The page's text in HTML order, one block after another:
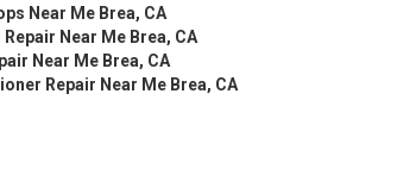
Near Me Brea, CA
Repair Near Me Brea, CA
Near Me Brea, CA
Repair Near Me Brea, CA